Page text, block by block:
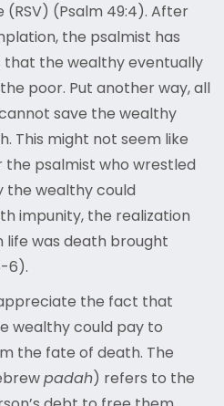
(RSV) (Psalm 49:4). After
the psalmist has
the wealthy eventually
poor. Put another way, all
save the wealthy
This might not seem like
the psalmist who wrestled
the wealthy could
impunity, the realization
life was death brought
6).
the fact that
wealthy could pay to
the fate of death. The
padah) refers to the